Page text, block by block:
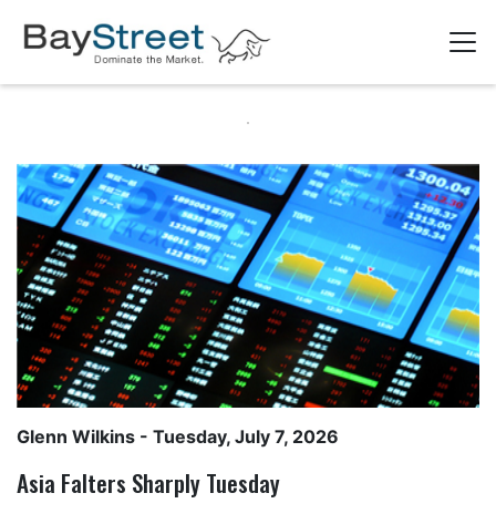
Glenn Wilkins - Tuesday, July 7, 2026
Asia Falters Sharply Tuesday